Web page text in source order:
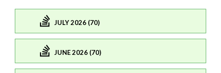
JULY 2026 (70)
JUNE 2026 (70)